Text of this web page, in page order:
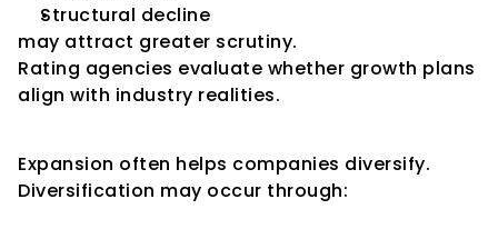
Structural decline
may attract greater scrutiny.
Rating agencies evaluate whether growth plans
align with industry realities.
Expansion often helps companies diversify.
Diversification may occur through: